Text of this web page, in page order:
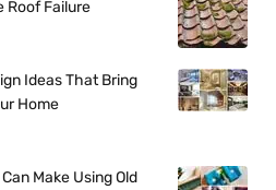
Roof Failure
Ideas That Bring
Home
Make Using Old